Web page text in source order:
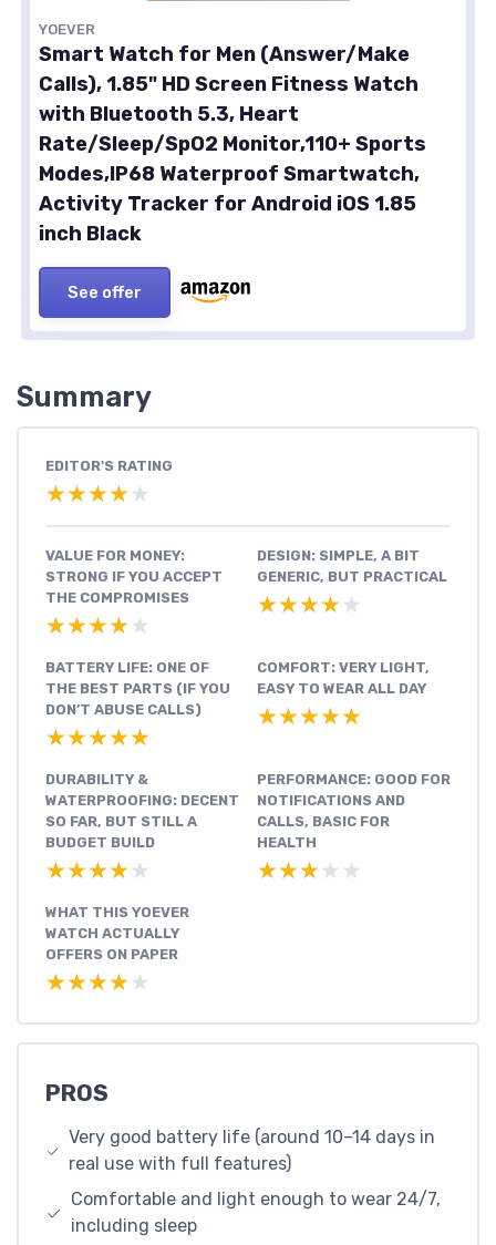
YOEVER
Smart Watch for Men (Answer/Make
Calls), 1.85" HD Screen Fitness Watch
with Bluetooth 5.3, Heart
Rate/Sleep/SpO2 Monitor,110+ Sports
Modes,IP68 Waterproof Smartwatch,
Activity Tracker for Android iOS 1.85
inch Black
See offer
Summary
EDITOR'S RATING
★★★★★
★★★★★
VALUE FOR MONEY:
STRONG IF YOU ACCEPT
THE COMPROMISES
★★★★★
★★★★★
DESIGN: SIMPLE, A BIT
GENERIC, BUT PRACTICAL
★★★★★
★★★★★
BATTERY LIFE: ONE OF
THE BEST PARTS (IF YOU
DON’T ABUSE CALLS)
★★★★★
★★★★★
COMFORT: VERY LIGHT,
EASY TO WEAR ALL DAY
★★★★★
★★★★★
DURABILITY &
WATERPROOFING: DECENT
SO FAR, BUT STILL A
BUDGET BUILD
★★★★★
★★★★★
PERFORMANCE: GOOD FOR
NOTIFICATIONS AND
CALLS, BASIC FOR
HEALTH
★★★★★
★★★★★
WHAT THIS YOEVER
WATCH ACTUALLY
OFFERS ON PAPER
★★★★★
★★★★★
PROS
Very good battery life (around 10–14 days in
real use with full features)
Comfortable and light enough to wear 24/7,
including sleep